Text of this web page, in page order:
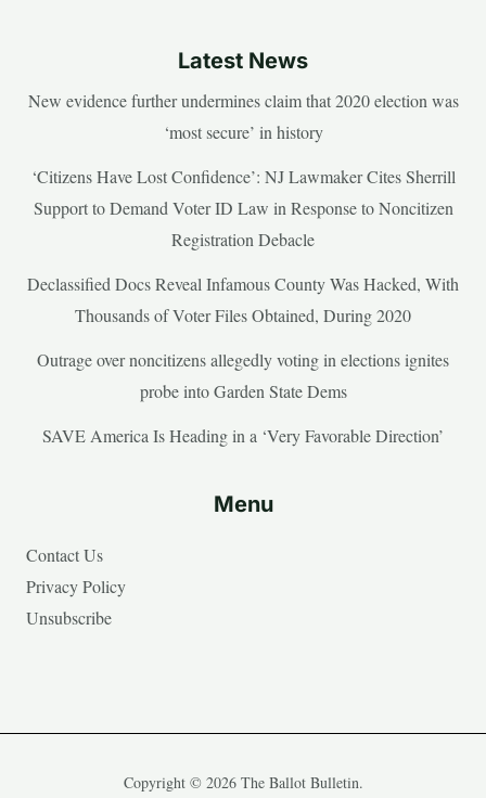
Latest News
New evidence further undermines claim that 2020 election was
‘most secure’ in history
‘Citizens Have Lost Confidence’: NJ Lawmaker Cites Sherrill
Support to Demand Voter ID Law in Response to Noncitizen
Registration Debacle
Declassified Docs Reveal Infamous County Was Hacked, With
Thousands of Voter Files Obtained, During 2020
Outrage over noncitizens allegedly voting in elections ignites
probe into Garden State Dems
SAVE America Is Heading in a ‘Very Favorable Direction’
Menu
Contact Us
Privacy Policy
Unsubscribe
Copyright © 2026 The Ballot Bulletin.